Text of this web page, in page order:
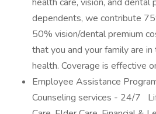
dependents, we contribute
50% vision/dental premium
that you and your family are
health. Coverage is effective
Employee Assistance
Counseling services - 24/7